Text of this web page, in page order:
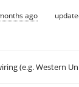
ago
(e.g. Western